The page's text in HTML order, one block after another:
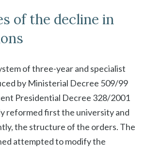
of the decline in
of three-year and specialist
by Ministerial Decree 509/99
Presidential Decree 328/2001
reformed first the university and
the structure of the orders. The
attempted to modify the